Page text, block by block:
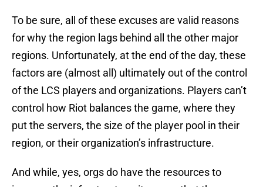
To be sure, all of these excuses are valid reasons
for why the region lags behind all the other major
regions. Unfortunately, at the end of the day, these
factors are (almost all) ultimately out of the control
of the LCS players and organizations. Players can’t
control how Riot balances the game, where they
put the servers, the size of the player pool in their
region, or their organization’s infrastructure.
And while, yes, orgs do have the resources to